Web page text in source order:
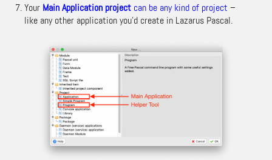
Your Main Application project can be any kind of project –
like any other application you’d create in Lazarus Pascal.